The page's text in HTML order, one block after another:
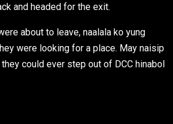
and headed for the exit.
about to leave, naalala ko yung
were looking for a place. May naisip
could ever step out of DCC hinabol